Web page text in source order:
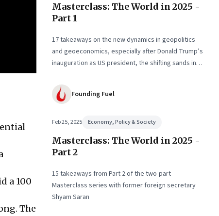
a 100
The
Masterclass: The World in 2025 -
Part 1
17 takeaways on the new dynamics in geopolitics
and geoeconomics, especially after Donald Trump’s
inauguration as US president, the shifting sands in
truce, and the big decadal shifts
Founding Fuel
Feb 25, 2025 Economy, Policy & Society
Masterclass: The World in 2025 -
Part 2
15 takeaways from Part 2 of the two-part
Masterclass series with former foreign secretary
Shyam Saran